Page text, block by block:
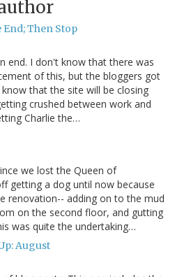
End; Then Stop
end. I don't know that there was
of this, but the bloggers got
that the site will be closing
crushed between work and
Charlie the…
we lost the Queen of
getting a dog until now because
renovation-- adding on to the mud
on the second floor, and gutting
was quite the undertaking…
August